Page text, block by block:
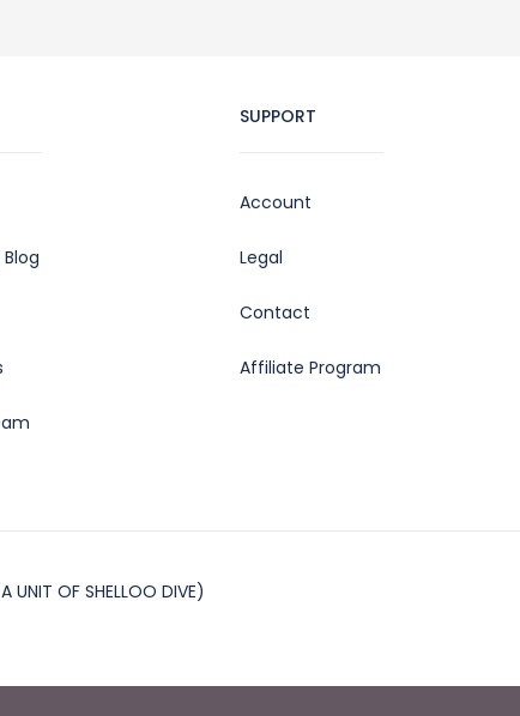
SUPPORT
Account
Legal
Contact
Affiliate Program
OF SHELLOO DIVE)